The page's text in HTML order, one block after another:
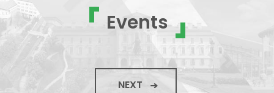
Events
NEXT